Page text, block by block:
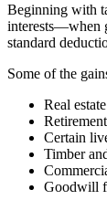
Beginning with
interests—when
standard
Some of the
Real
Certain
Timber
Goodwill